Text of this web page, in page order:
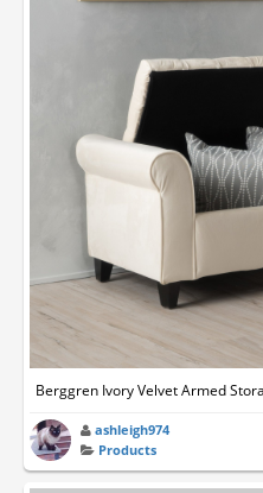
Berggren Ivory Velvet Armed
ashleigh974
Products